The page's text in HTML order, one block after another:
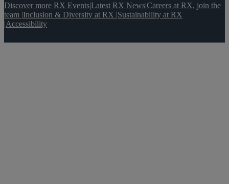
Discover more RX Events|Latest RX News|Careers at RX, join the
team |Inclusion & Diversity at RX |Sustainability at RX
|Accessibility